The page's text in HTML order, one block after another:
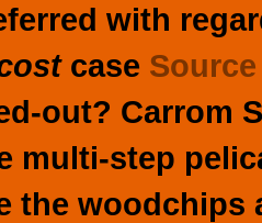
with
case
out? Carrom
multi-step
the woodchips